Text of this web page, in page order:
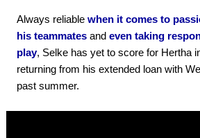
Always reliable when it comes to
his teammates and even taking
play, Selke has yet to score for Hertha
returning from his extended loan with
past summer.